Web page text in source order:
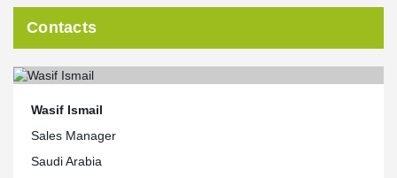
Contacts
Wasif Ismail
Sales Manager
Saudi Arabia